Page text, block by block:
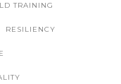
TRAINING
RESILIENCY